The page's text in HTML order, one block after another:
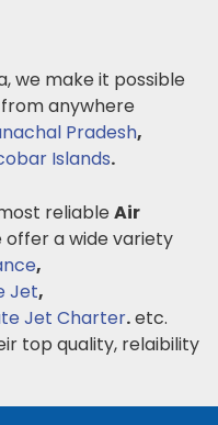
we make it possible
from anywhere
Pradesh,
Islands.
reliable Air
offer a wide variety
,
Jet,
Jet Charter.etc.
top quality, relaibility